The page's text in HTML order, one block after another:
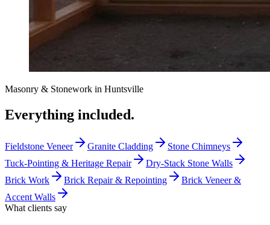
Masonry & Stonework in Huntsville
Everything included.
Fieldstone Veneer Granite Cladding
Stone Chimneys
Tuck-Pointing & Heritage Repair
Dry-Stack Stone Walls
Brick Work
Brick Repair & Repointing
Brick Veneer &
Accent Walls
What clients say